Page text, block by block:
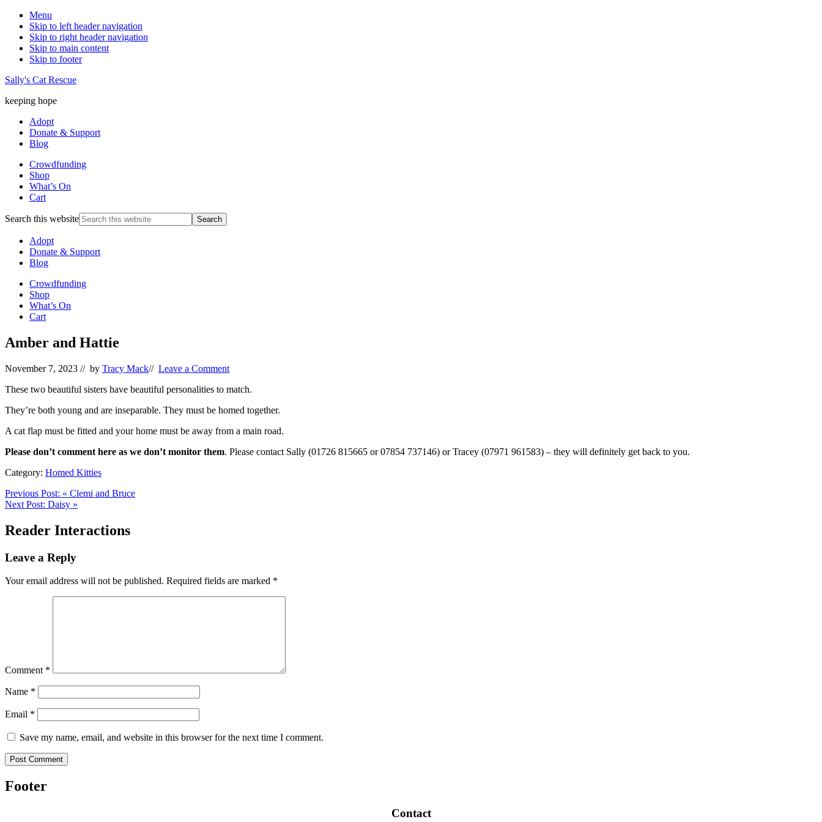
Menu
Skip to left header navigation
Skip to right header navigation
Skip to main content
Skip to footer
Sally's Cat Rescue
keeping hope
Adopt
Donate & Support
Blog
Crowdfunding
Shop
What’s On
Cart
Search this website
Adopt
Donate & Support
Blog
Crowdfunding
Shop
What’s On
Cart
Amber and Hattie
November 7, 2023 // by Tracy Mack// Leave a Comment
These two beautiful sisters have beautiful personalities to match.
They’re both young and are inseparable. They must be homed together.
A cat flap must be fitted and your home must be away from a main road.
Please don’t comment here as we don’t monitor them. Please contact Sally (01726 815665 or 07854 737146) or Tracey (07971 961583) – they will definitely get back to you.
Category: Homed Kitties
Previous Post: « Clemi and Bruce
Next Post: Daisy »
Reader Interactions
Leave a Reply
Your email address will not be published. Required fields are marked *
Comment *
Name *
Email *
Save my name, email, and website in this browser for the next time I comment.
Footer
Contact